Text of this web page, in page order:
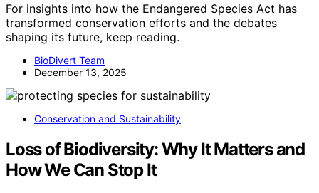
For insights into how the Endangered Species Act has
transformed conservation efforts and the debates
shaping its future, keep reading.
BioDivert Team
December 13, 2025
Conservation and Sustainability
Loss of Biodiversity: Why It Matters and
How We Can Stop It